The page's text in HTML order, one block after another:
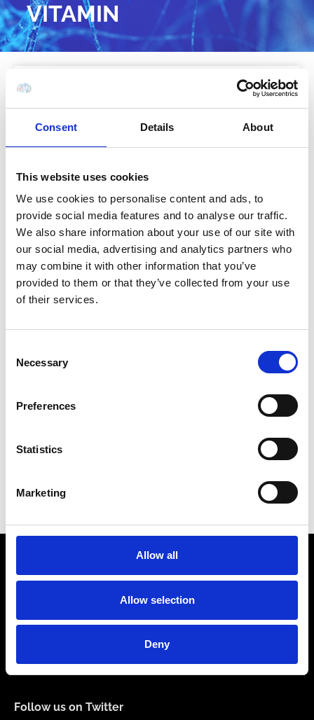
Consent Details About
This website uses cookies
We use cookies to personalise content and ads, to
provide social media features and to analyse our traffic.
We also share information about your use of our site with
our social media, advertising and analytics partners who
may combine it with other information that you’ve
provided to them or that they’ve collected from your use
of their services.
Selection
Necessary
Preferences
Statistics
Marketing
Allow all
Allow selection
Deny
VITAMIN
NEWS
support acute mTBI recovery
Emma Finnegan1, Ed Daly1, Alan J.
Exercise and Nutrition, Atlantic Technological
University (ATU), Galway, Ireland 2College of
Follow us on Twitter